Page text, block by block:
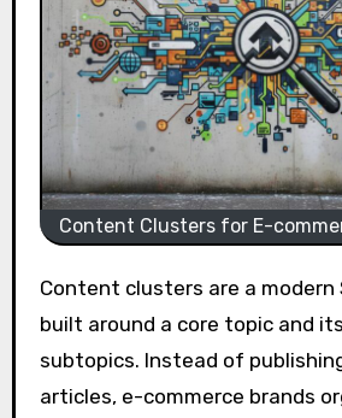
Content Clusters for E-
Content clusters are a modern SEO framework
built around a core topic and
subtopics. Instead of
articles, e-commerce brands